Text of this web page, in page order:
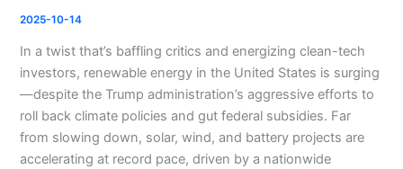
2025-10-14
In a twist that’s baffling critics and energizing clean-tech
investors, renewable energy in the United States is surging
—despite the Trump administration’s aggressive efforts to
roll back climate policies and gut federal subsidies. Far
from slowing down, solar, wind, and battery projects are
accelerating at record pace, driven by a nationwide